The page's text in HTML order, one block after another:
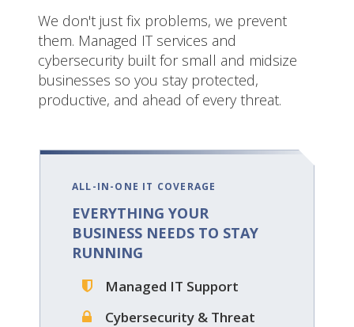
We don't just fix problems, we prevent
them. Managed IT services and
cybersecurity built for small and midsize
businesses so you stay protected,
productive, and ahead of every threat.
ALL-IN-ONE IT COVERAGE
EVERYTHING YOUR
BUSINESS NEEDS TO STAY
RUNNING
Managed IT Support
Cybersecurity & Threat